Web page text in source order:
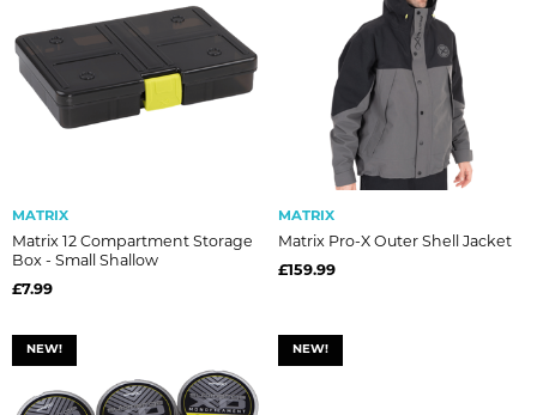
MATRIX
Matrix 12 Compartment Storage
Box - Small Shallow
£7.99
MATRIX
Matrix Pro-X Outer Shell Jacket
£159.99
NEW! NEW!